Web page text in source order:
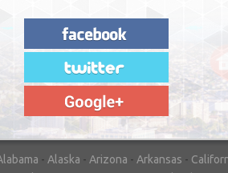
"House Buyer Source Delivered as
advertised! They made the process simple
and easy. Couldn't have asked for more."
– JENNIFER W - MEDFORD, OR
- Alaska - Arizona - Arkansas -